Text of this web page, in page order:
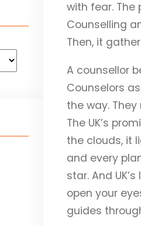
with fear. The
Counselling
Then, it
A counsellor
Counselors
the way.
The UK’s
the clouds, it
and every
star. And
open your
guides